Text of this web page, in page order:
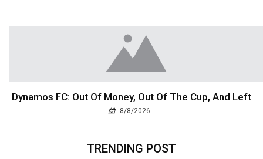
Dynamos FC: Out Of Money, Out Of The Cup, And Left
8/8/2026
TRENDING POST